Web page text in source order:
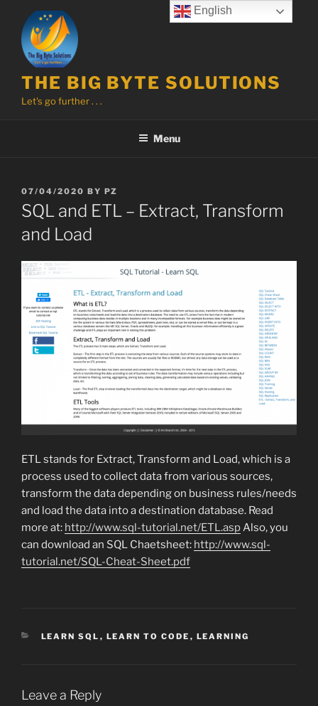
content
THE BIG BYTE SOLUTIONS
Let's go further . . .
Menu
POSTED
ON
07/04/2020 BY PZ
SQL and ETL – Extract, Transform
and Load
ETL stands for Extract, Transform and Load, which is a
process used to collect data from various sources,
transform the data depending on business rules/needs
and load the data into a destination database. Read
more at: http://www.sql-tutorial.net/ETL.aspAlso, you
can download an SQL Chaetsheet: http://www.sql-
tutorial.net/SQL-Cheat-Sheet.pdf
CATEGORIES
LEARN SQL , LEARN TO CODE , LEARNING
Leave a Reply
English